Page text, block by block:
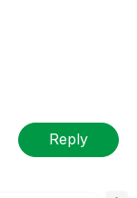
Reply